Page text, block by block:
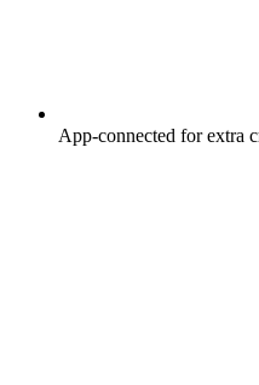
App-connected for extra